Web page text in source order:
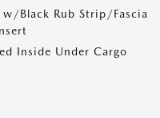
w/Black Rub Strip/Fascia
Inside Under Cargo